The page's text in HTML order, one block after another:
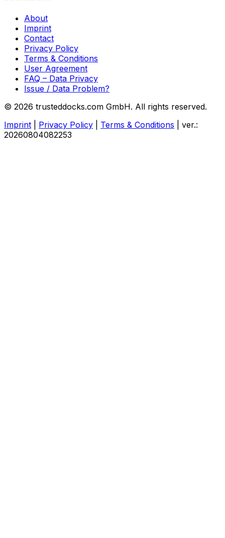
About
Imprint
Contact
Privacy Policy
Terms & Conditions
User Agreement
FAQ – Data Privacy
Issue / Data Problem?
© 2026 trusteddocks.com GmbH. All rights reserved.
Imprint
Privacy Policy Terms & Conditions
ver.:
20260804082253